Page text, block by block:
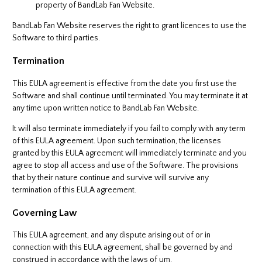
property of BandLab Fan Website.
BandLab Fan Website reserves the right to grant licences to use the
Software to third parties.
Termination
This EULA agreement is effective from the date you first use the
Software and shall continue until terminated. You may terminate it at
any time upon written notice to BandLab Fan Website.
It will also terminate immediately if you fail to comply with any term
of this EULA agreement. Upon such termination, the licenses
granted by this EULA agreement will immediately terminate and you
agree to stop all access and use of the Software. The provisions
that by their nature continue and survive will survive any
termination of this EULA agreement.
Governing Law
This EULA agreement, and any dispute arising out of or in
connection with this EULA agreement, shall be governed by and
construed in accordance with the laws of um.